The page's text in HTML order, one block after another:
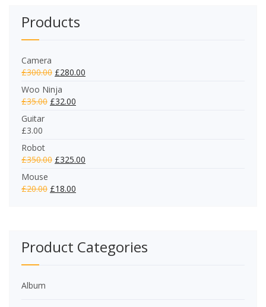
Products
Camera
£300.00 £280.00
Woo Ninja
£35.00 £32.00
Guitar
£3.00
Robot
£350.00 £325.00
Mouse
£20.00 £18.00
Product Categories
Album